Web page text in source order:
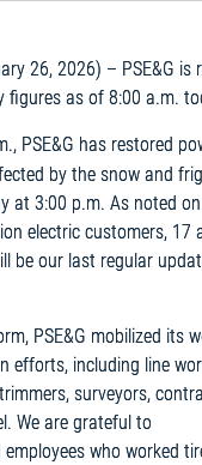
26, 2026) – PSE&G is
figures as of 8:00 a.m.
PSE&G has restored
by the snow and
at 3:00 p.m. As noted
electric customers, 17
be our last regular
PSE&G mobilized its
efforts, including line
surveyors,
We are grateful to
who worked